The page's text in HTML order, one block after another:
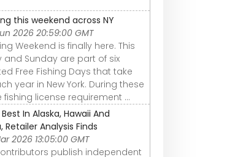
this weekend across NY
2026 20:59:00 GMT
Weekend is finally here. This
and Sunday are part of six
Free Fishing Days that take
year in New York. During these
fishing license requirement ...
In Alaska, Hawaii And
Retailer Analysis Finds
2026 13:05:00 GMT
publish independent